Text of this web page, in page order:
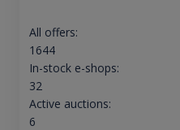
All offers:
1644
In-stock e-shops:
32
Active auctions:
6